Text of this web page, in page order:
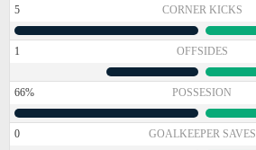
5 CORNER KICKS
1 OFFSIDES
66% POSSESION
0 GOALKEEPER SAVES